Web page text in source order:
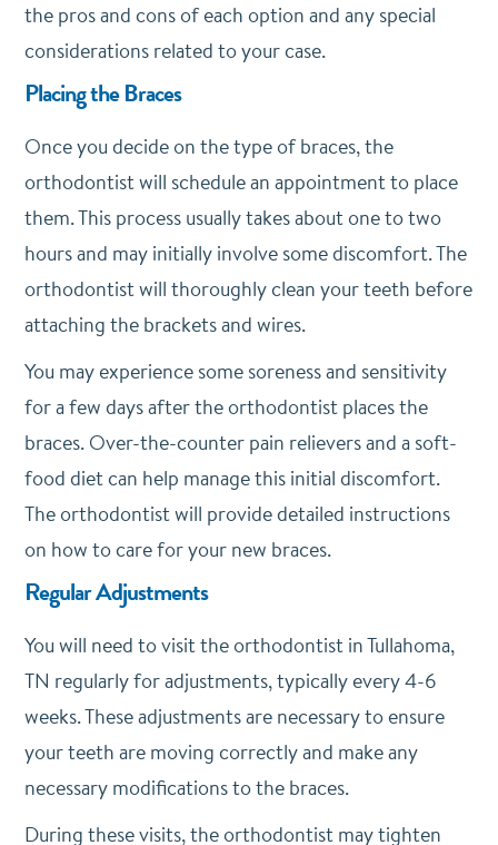
the pros and cons of each option and any special
considerations related to your case.
Placing the Braces
Once you decide on the type of braces, the
orthodontist will schedule an appointment to place
them. This process usually takes about one to two
hours and may initially involve some discomfort. The
orthodontist will thoroughly clean your teeth before
attaching the brackets and wires.
You may experience some soreness and sensitivity
for a few days after the orthodontist places the
braces. Over-the-counter pain relievers and a soft-
food diet can help manage this initial discomfort.
The orthodontist will provide detailed instructions
on how to care for your new braces.
Regular Adjustments
You will need to visit the orthodontist in Tullahoma,
TN regularly for adjustments, typically every 4-6
weeks. These adjustments are necessary to ensure
your teeth are moving correctly and make any
necessary modifications to the braces.
During these visits, the orthodontist may tighten